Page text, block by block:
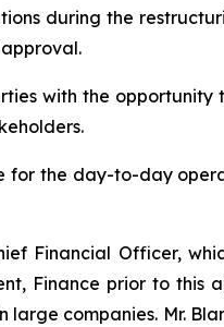
during the
with the
for the day-to-day
Financial Officer,
Finance prior to this
companies. Mr.